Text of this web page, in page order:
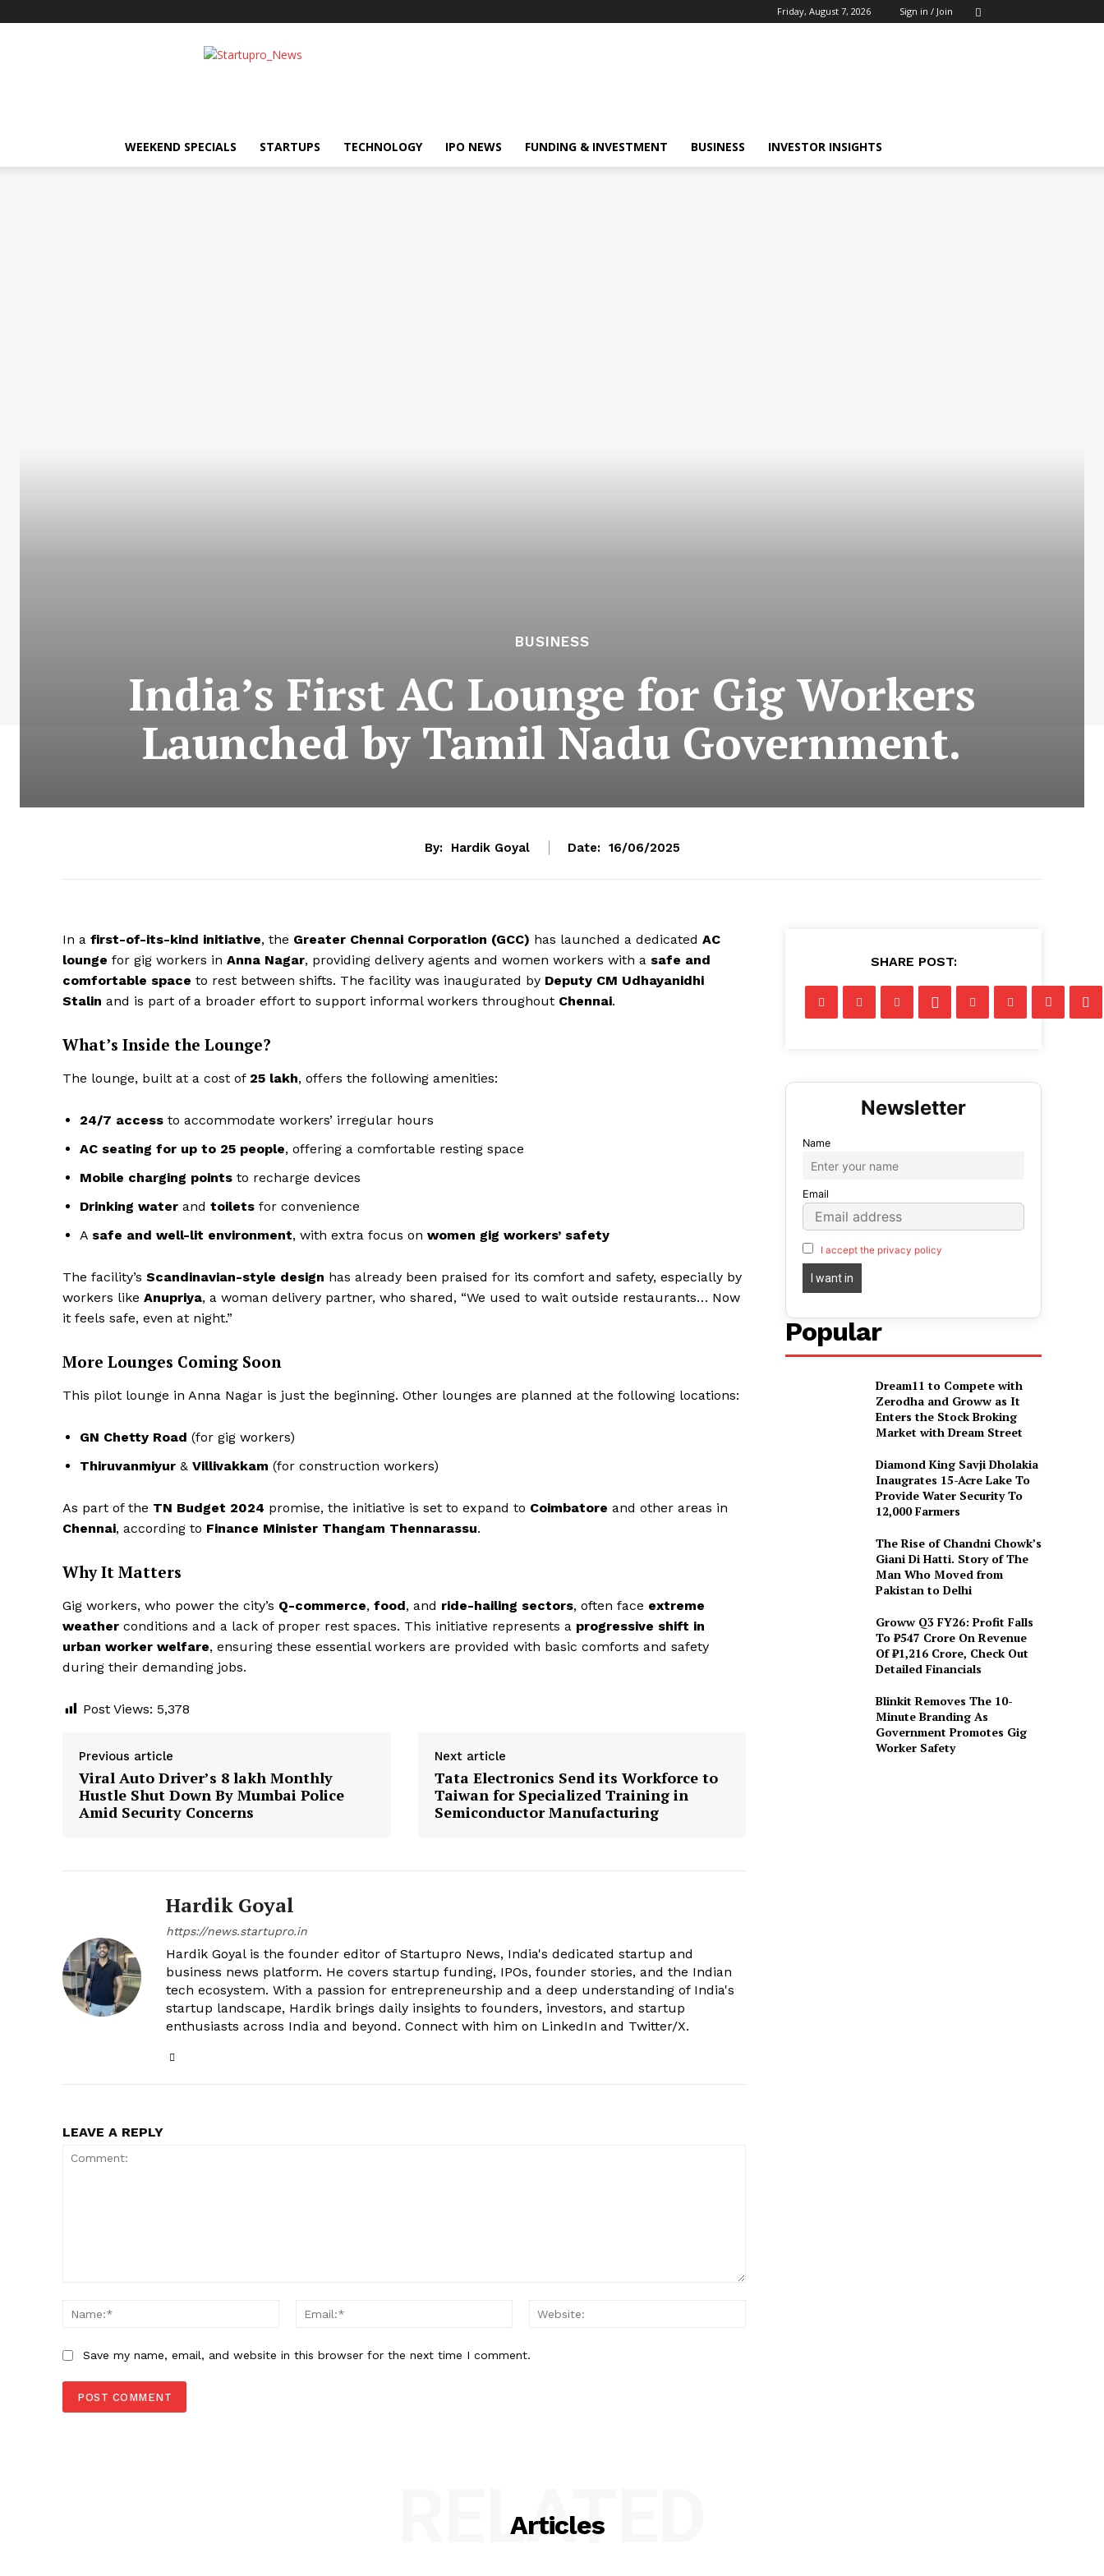
Friday, August 7, 2026 Sign in / Join
Startupro
WEEKEND SPECIALS STARTUPS TECHNOLOGY IPO NEWS FUNDING & INVESTMENT BUSINESS INVESTOR INSIGHTS
BUSINESS
India’s First AC Lounge for Gig Workers
Launched by Tamil Nadu Government.
By: Hardik Goyal Date: 16/06/2025
In a first-of-its-kind initiative, the Greater Chennai Corporation (GCC) has launched a dedicated AC
lounge for gig workers in Anna Nagar, providing delivery agents and women workers with a safe and
comfortable space to rest between shifts. The facility was inaugurated by Deputy CM Udhayanidhi
Stalin and is part of a broader effort to support informal workers throughout Chennai.
What’s Inside the Lounge?
The lounge, built at a cost of ₹25 lakh, offers the following amenities:
24/7 access to accommodate workers’ irregular hours
AC seating for up to 25 people, offering a comfortable resting space
Mobile charging points to recharge devices
Drinking water and toilets for convenience
A safe and well-lit environment, with extra focus on women gig workers’ safety
The facility’s Scandinavian-style design has already been praised for its comfort and safety, especially by
workers like Anupriya, a woman delivery partner, who shared, “We used to wait outside restaurants… Now
it feels safe, even at night.”
More Lounges Coming Soon
This pilot lounge in Anna Nagar is just the beginning. Other lounges are planned at the following locations:
GN Chetty Road (for gig workers)
Thiruvanmiyur & Villivakkam (for construction workers)
As part of the TN Budget 2024 promise, the initiative is set to expand to Coimbatore and other areas in
Chennai, according to Finance Minister Thangam Thennarassu.
Why It Matters
Gig workers, who power the city’s Q-commerce, food, and ride-hailing sectors, often face extreme
weather conditions and a lack of proper rest spaces. This initiative represents a progressive shift in
urban worker welfare, ensuring these essential workers are provided with basic comforts and safety
during their demanding jobs.
Post Views: 5,378
Previous article
Viral Auto Driver’s ₹8 lakh Monthly
Hustle Shut Down By Mumbai Police
Amid Security Concerns
Next article
Tata Electronics Send its Workforce to
Taiwan for Specialized Training in
Semiconductor Manufacturing
Hardik Goyal
https://news.startupro.in
Hardik Goyal is the founder editor of Startupro News, India's dedicated startup and
business news platform. He covers startup funding, IPOs, founder stories, and the Indian
tech ecosystem. With a passion for entrepreneurship and a deep understanding of India's
startup landscape, Hardik brings daily insights to founders, investors, and startup
enthusiasts across India and beyond. Connect with him on LinkedIn and Twitter/X.
LEAVE A REPLY
Name:*
Email:*
Save my name, email, and website in this browser for the next time I comment.
SHARE POST:
Name
Email
I accept the privacy policy
Popular
Dream11 to Compete with
Zerodha and Groww as It
Enters the Stock Broking
Market with Dream Street
Diamond King Savji Dholakia
Inaugrates 15-Acre Lake To
Provide Water Security To
12,000 Farmers
The Rise of Chandni Chowk’s
Giani Di Hatti. Story of The
Man Who Moved from
Pakistan to Delhi
Groww Q3 FY26: Profit Falls
To ₹547 Crore On Revenue
Of ₹1,216 Crore, Check Out
Detailed Financials
Blinkit Removes The 10-
Minute Branding As
Government Promotes Gig
Worker Safety
Articles
RELATED